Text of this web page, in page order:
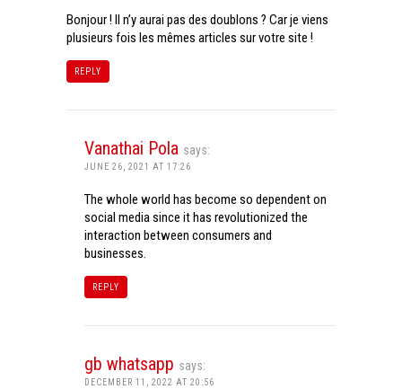
Bonjour ! Il n’y aurai pas des doublons ? Car je viens
plusieurs fois les mêmes articles sur votre site !
REPLY
Vanathai Pola says:
JUNE 26, 2021 AT 17:26
The whole world has become so dependent on
social media since it has revolutionized the
interaction between consumers and
businesses.
REPLY
gb whatsapp says:
DECEMBER 11, 2022 AT 20:56